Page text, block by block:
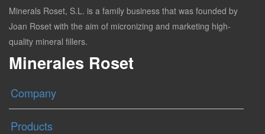
Minerals Roset, S.L. is a family business that was founded by
Joan Roset with the aim of micronizing and marketing high-
quality mineral fillers.
Minerales Roset
Company
Products